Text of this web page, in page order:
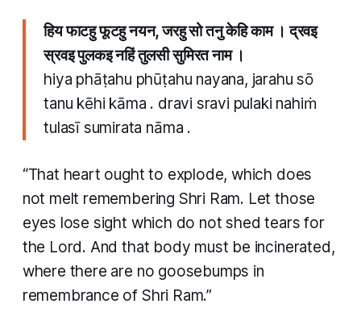
हिय फाटहु फूटहु नयन, जरहु सो तनु केहि काम । द्रवइ
स्रवइ पुलकइ नहिं तुलसी सुमिरत नाम ।
hiya phāṭahu phūṭahu nayana, jarahu sō
tanu kēhi kāma . dravi sravi pulaki nahiṁ
tulasī sumirata nāma .
“That heart ought to explode, which does
not melt remembering Shri Ram. Let those
eyes lose sight which do not shed tears for
the Lord. And that body must be incinerated,
where there are no goosebumps in
remembrance of Shri Ram.”